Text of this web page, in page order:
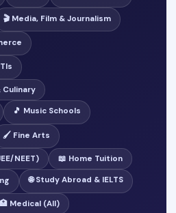
🎬 Media, Film & Journalism
Culinary
🎵 Music Schools
🖌️ Fine Arts
NEET) 📖 Home Tuition
🌐 Study Abroad & IELTS
🏥 Medical (All)